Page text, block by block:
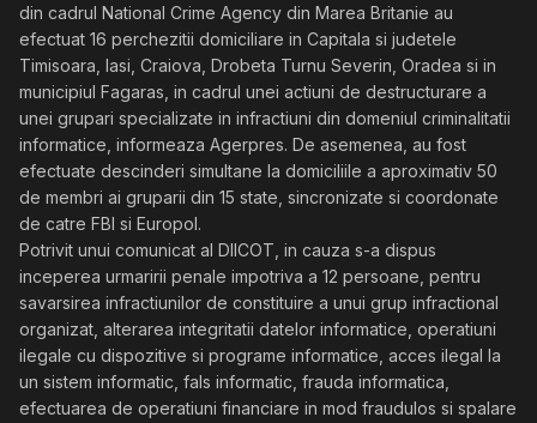
din cadrul National Crime Agency din Marea Britanie au
efectuat 16 perchezitii domiciliare in Capitala si judetele
Timisoara, Iasi, Craiova, Drobeta Turnu Severin, Oradea si in
municipiul Fagaras, in cadrul unei actiuni de destructurare a
unei grupari specializate in infractiuni din domeniul criminalitatii
informatice, informeaza Agerpres. De asemenea, au fost
efectuate descinderi simultane la domiciliile a aproximativ 50
de membri ai gruparii din 15 state, sincronizate si coordonate
de catre FBI si Europol.
Potrivit unui comunicat al DIICOT, in cauza s-a dispus
inceperea urmaririi penale impotriva a 12 persoane, pentru
savarsirea infractiunilor de constituire a unui grup infractional
organizat, alterarea integritatii datelor informatice, operatiuni
ilegale cu dispozitive si programe informatice, acces ilegal la
un sistem informatic, fals informatic, frauda informatica,
efectuarea de operatiuni financiare in mod fraudulos si spalare